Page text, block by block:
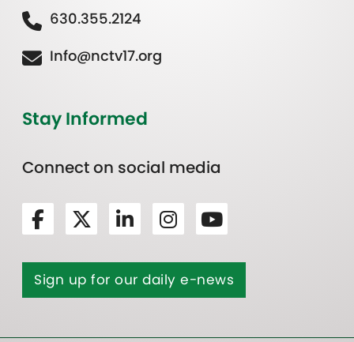
630.355.2124
Info@nctv17.org
Stay Informed
Connect on social media
Sign up for our daily e-news